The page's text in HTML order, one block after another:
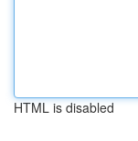
HTML is disabled